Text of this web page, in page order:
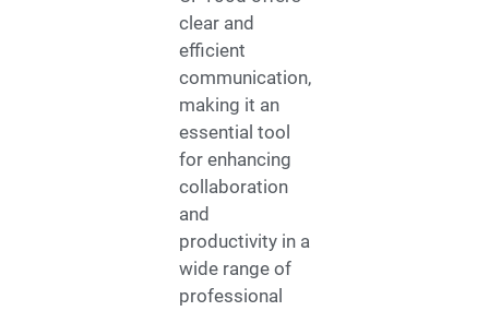
clear and
efficient
communication,
making it an
essential tool
for enhancing
collaboration
and
productivity in a
wide range of
professional